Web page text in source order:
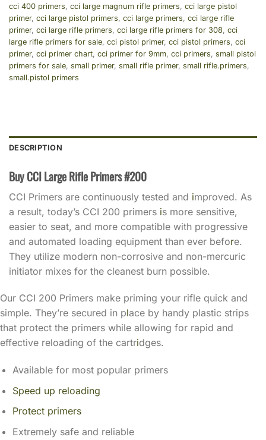
cci 400 primers, cci large magnum rifle primers, cci large pistol
primer, cci large pistol primers, cci large primers, cci large rifle
primer, cci large rifle primers, cci large rifle primers for 308, cci
large rifle primers for sale, cci pistol primer, cci pistol primers, cci
primer, cci primer chart, cci primer for 9mm, cci primers, small pistol
primers for sale, small primer, small rifle primer, small rifle.primers,
small.pistol primers
DESCRIPTION
Buy CCI Large Rifle Primers #200
CCI Primers are continuously tested and improved. As
a result, today’s CCI 200 primers is more sensitive,
easier to seat, and more compatible with progressive
and automated loading equipment than ever before.
They utilize modern non-corrosive and non-mercuric
initiator mixes for the cleanest burn possible.
Our CCI 200 Primers make priming your rifle quick and
simple. They’re secured in place by handy plastic strips
that protect the primers while allowing for rapid and
effective reloading of the cartridges.
Available for most popular primers
Speed up reloading
Protect primers
Extremely safe and reliable